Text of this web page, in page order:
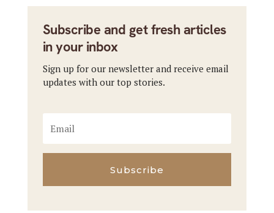
Subscribe and get fresh articles
in your inbox
Sign up for our newsletter and receive email
updates with our top stories.
Subscribe